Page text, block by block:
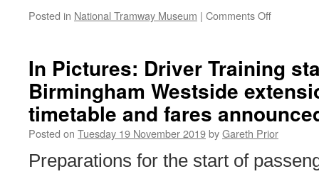
Posted in National Tramway Museum | Comments Off
to
return
to
Crich
to
start
restoration
In Pictures: Driver Training
Birmingham Westside
timetable and fares
Posted on Tuesday 19 November 2019byGareth Prior
Preparations for the start of